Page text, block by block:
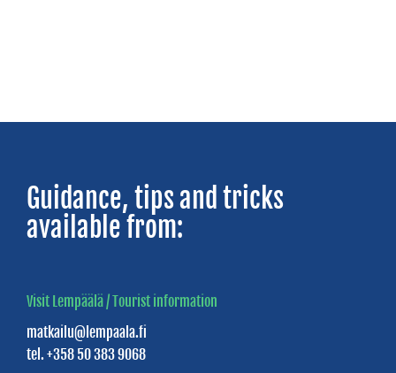
Cottages
Villa
Villa
Priikooli
Villa
Guidance, tips and tricks
available from:
Visit Lempäälä / Tourist information
matkailu@lempaala.fi
tel. +358 50 383 9068